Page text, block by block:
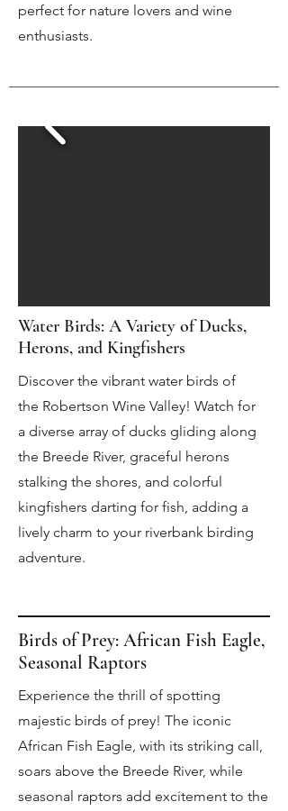
perfect for nature lovers and wine
enthusiasts.
Water Birds: A Variety of Ducks,
Herons, and Kingfishers
Discover the vibrant water birds of
the Robertson Wine Valley! Watch for
a diverse array of ducks gliding along
the Breede River, graceful herons
stalking the shores, and colorful
kingfishers darting for fish, adding a
lively charm to your riverbank birding
adventure.
Birds of Prey: African Fish Eagle,
Seasonal Raptors
Experience the thrill of spotting
majestic birds of prey! The iconic
African Fish Eagle, with its striking call,
soars above the Breede River, while
seasonal raptors add excitement to the